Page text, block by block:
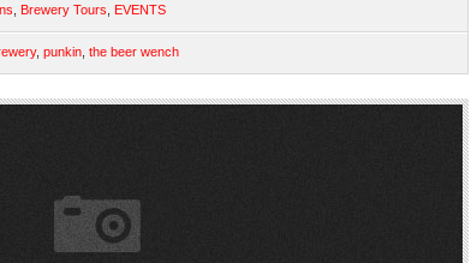
Brewery Tours EVENTS
, punkin the beer wench